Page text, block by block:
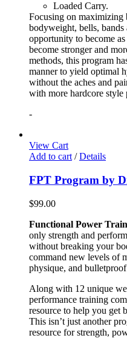
Loaded Carry.
Focusing on maximizing
bodyweight, bells,
opportunity to become
become stronger and
methods, this program
manner to yield optimal
without the aches and
with more hardcore style
-
View Cart
Add to cart / Details
FPT Program by
$99.00
Functional Power
only strength and
without breaking your
command new levels of
physique, and
Along with 12 unique
performance training
resource to help you get
This isn’t just another
resource for strength,